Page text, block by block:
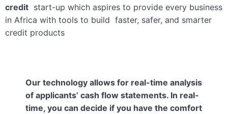
credit start-up which aspires to provide every business
in Africa with tools to build faster, safer, and smarter
credit products
Our technology allows for real-time analysis
of applicants’ cash flow statements. In real-
time, you can decide if you have the comfort